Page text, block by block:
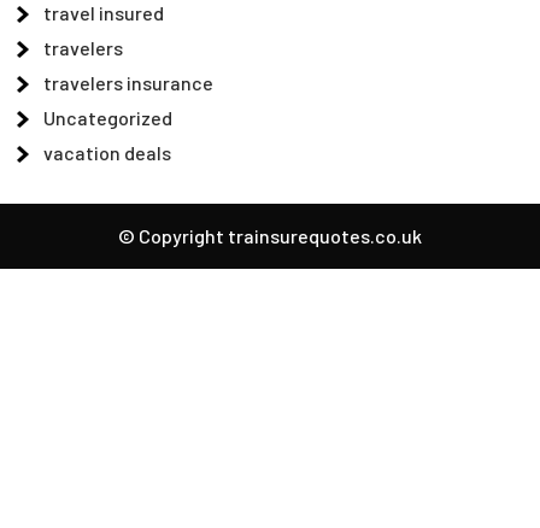
travel insured
travelers
travelers insurance
Uncategorized
vacation deals
© Copyright trainsurequotes.co.uk